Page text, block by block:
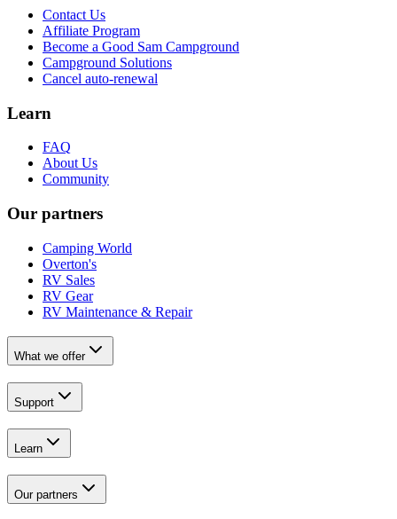
Contact Us
Affiliate Program
Become a Good Sam Campground
Campground Solutions
Cancel auto-renewal
Learn
FAQ
About Us
Community
Our partners
Camping World
Overton's
RV Sales
RV Gear
RV Maintenance & Repair
What we offer
Support
Learn
Our partners